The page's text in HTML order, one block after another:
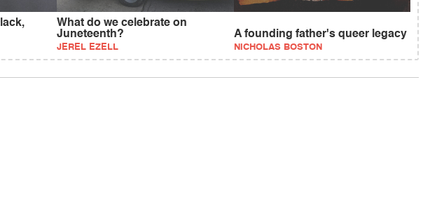
What do we celebrate on
Juneteenth?
JEREL EZELL
A founding father's queer legacy
NICHOLAS BOSTON